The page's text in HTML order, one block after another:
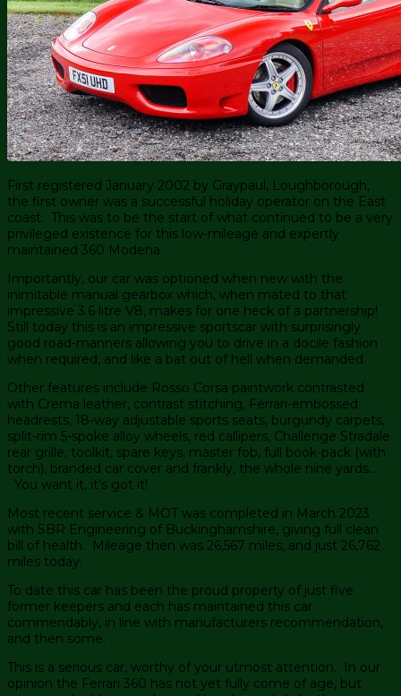
First registered January 2002 by Graypaul, Loughborough,
the first owner was a successful holiday operator on the East
coast. This was to be the start of what continued to be a very
privileged existence for this low-mileage and expertly
maintained 360 Modena.
Importantly, our car was optioned when new with the
inimitable manual gearbox which, when mated to that
impressive 3.6 litre V8, makes for one heck of a partnership!
Still today this is an impressive sportscar with surprisingly
good road-manners allowing you to drive in a docile fashion
when required, and like a bat out of hell when demanded.
Other features include Rosso Corsa paintwork contrasted
with Crema leather, contrast stitching, Ferrari-embossed
headrests, 18-way adjustable sports seats, burgundy carpets,
split-rim 5-spoke alloy wheels, red callipers, Challenge Stradale
rear grille, toolkit, spare keys, master fob, full book-pack (with
torch), branded car cover and frankly, the whole nine yards…
You want it, it’s got it!
Most recent service & MOT was completed in March 2023
with SBR Engineering of Buckinghamshire, giving full clean
bill of health. Mileage then was 26,567 miles, and just 26,762
miles today.
To date this car has been the proud property of just five
former keepers and each has maintained this car
commendably, in line with manufacturers recommendation,
and then some.
This is a serious car, worthy of your utmost attention. In our
opinion the Ferrari 360 has not yet fully come of age, but